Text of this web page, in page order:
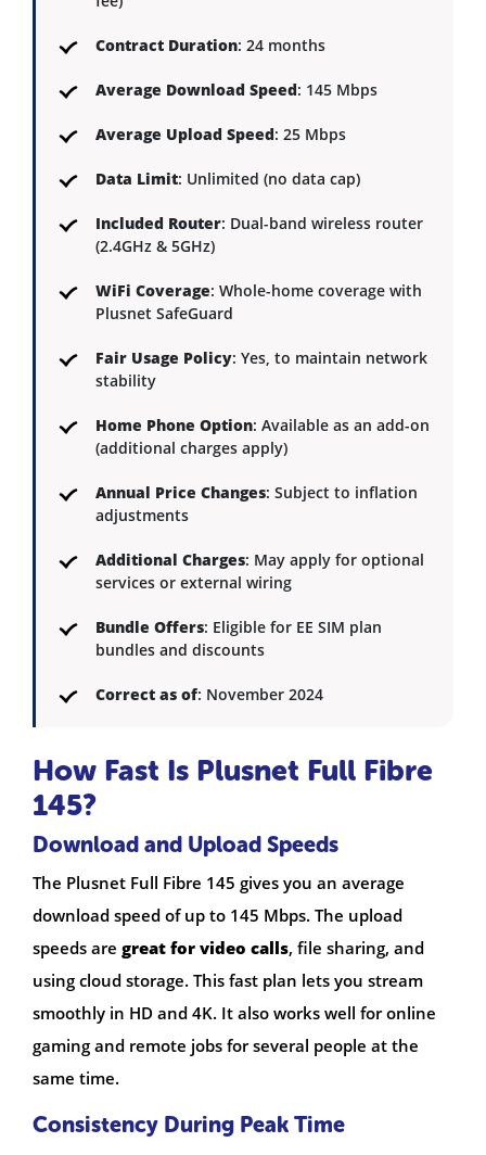
Contract Duration: 24 months
Average Download Speed: 145 Mbps
Average Upload Speed: 25 Mbps
Data Limit: Unlimited (no data cap)
Included Router: Dual-band wireless router
(2.4GHz & 5GHz)
WiFi Coverage: Whole-home coverage with
Plusnet SafeGuard
Fair Usage Policy: Yes, to maintain network
stability
Home Phone Option: Available as an add-on
(additional charges apply)
Annual Price Changes: Subject to inflation
adjustments
Additional Charges: May apply for optional
services or external wiring
Bundle Offers: Eligible for EE SIM plan
bundles and discounts
Correct as of: November 2024
How Fast Is Plusnet Full Fibre
145?
Download and Upload Speeds
The Plusnet Full Fibre 145 gives you an average
download speed of up to 145 Mbps. The upload
speeds are great for video calls, file sharing, and
using cloud storage. This fast plan lets you stream
smoothly in HD and 4K. It also works well for online
gaming and remote jobs for several people at the
same time.
Consistency During Peak Time